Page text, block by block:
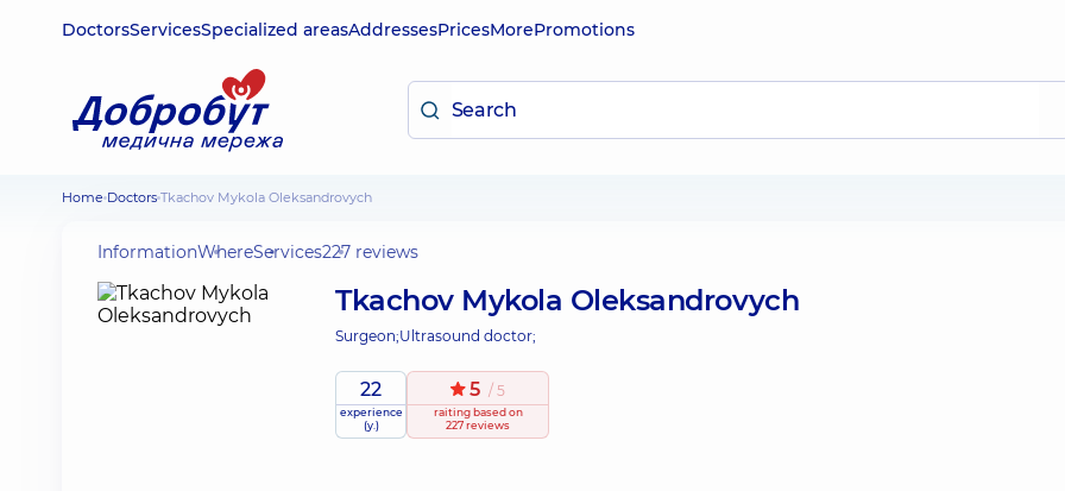
DoctorsServicesSpecialized areasAddressesPricesMorePromotions
Home Doctors Tkachov Mykola Oleksandrovych
InformationWhereServices227 reviews
Tkachov Mykola Oleksandrovych
Surgeon;Ultrasound doctor;
22
experience
(y.)
5 / 5
raitingbased on
227 reviews